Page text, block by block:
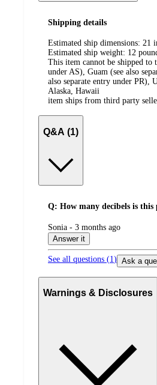
Shipping details
Estimated ship dimensions: 21
Estimated ship weight: 12
This item cannot be shipped
under AS), Guam (see also
also separate entry under
Alaska, Hawaii
item ships from third party
Q&A (1)
Q: How many decibels is this
submitted
by
Sonia - 3 months ago
Answer it
See all questions (1) Ask a
Warnings & Disclosures